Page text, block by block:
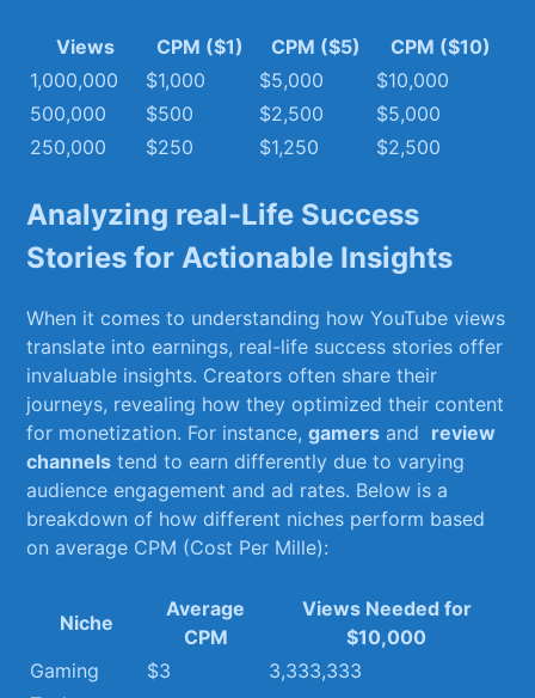
Views CPM ($1) CPM ($5)
CPM ($10)
1,000,000
$1,000 $5,000
$10,000
500,000
$500 $2,500
$5,000
250,000
$250 $1,250 $2,500
Analyzing⁢ real-Life Success
Stories for Actionable Insights
When it comes⁢ to understanding how YouTube views
translate into ‍earnings, real-life success ​stories offer
⁣invaluable insights.​ Creators often share their
journeys, revealing how they optimized their content
for monetization. For instance,gamers and ‌ review⁢
channels tend​ to earn‌ differently ‍due to ​varying
audience engagement and ad rates. Below ⁢is ‍a
breakdown of ‍how different niches perform based
on‍ average ‌CPM (Cost‍ Per Mille):
Niche
Average
CPM
Views Needed for
$10,000
Gaming
$3
3,333,333